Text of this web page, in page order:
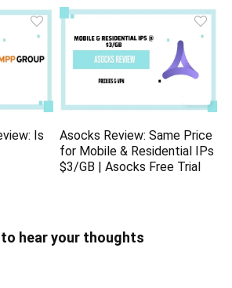
Is
Asocks Review: Same Price
for Mobile & Residential IPs
$3/GB | Asocks Free Trial
to hear your thoughts